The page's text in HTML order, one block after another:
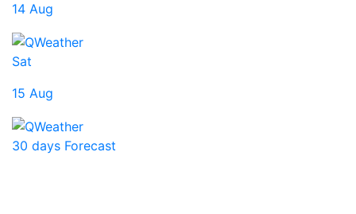
14 Aug
Sat
15 Aug
30 days Forecast